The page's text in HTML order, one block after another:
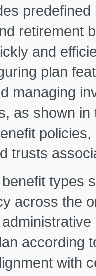
retirement
and
plan
managing
as shown
trusts
types
across the
according
with